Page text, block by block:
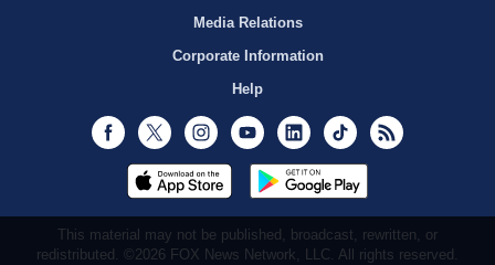
Media Relations
Corporate Information
Help
Facebook
Twitter InstagramYoutubeLinkedInTikTok
This material may not be published, broadcast, rewritten, or
redistributed. ©2026 FOX News Network, LLC. All rights reserved.